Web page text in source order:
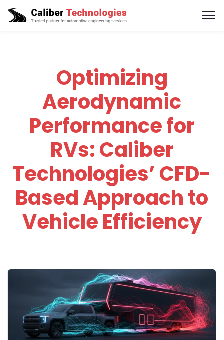
Optimizing
Aerodynamic
Performance for
RVs: Caliber
Technologies’ CFD-
Based Approach to
Vehicle Efficiency